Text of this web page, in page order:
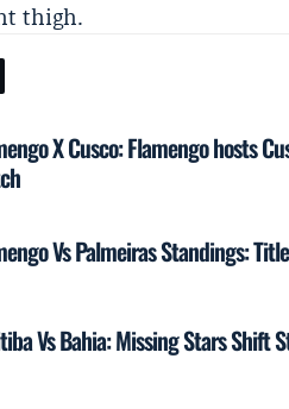
thigh.
X Cusco: Flamengo hosts
Vs Palmeiras Standings:
Vs Bahia: Missing Stars Shift